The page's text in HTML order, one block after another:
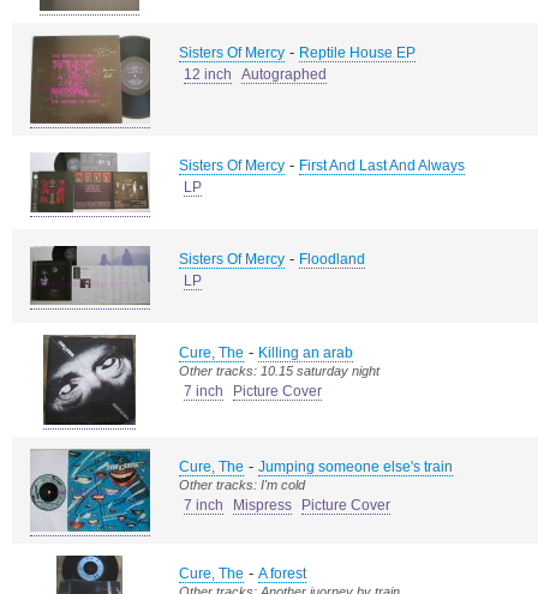
Sisters Of Mercy - Reptile House EP
12 inch
Autographed
Sisters Of Mercy - First And Last And Always
LP
Sisters Of Mercy - Floodland
LP
Cure, The - Killing an arab
Other tracks: 10.15 saturday night
7 inch Picture Cover
Cure, The - Jumping someone else's train
Other tracks: I'm cold
7 inch Mispress Picture Cover
Cure, The - A forest